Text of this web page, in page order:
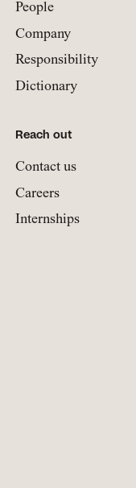
People
Company
Responsibility
Dictionary
Reach out
Contact us
Careers
Internships